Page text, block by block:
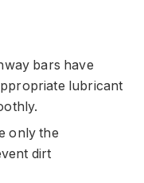
bars have
lubricant
only the
dirt